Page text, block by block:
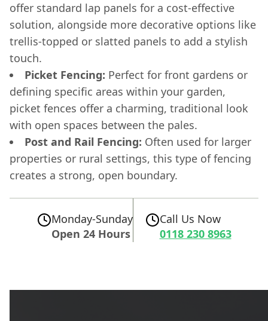
offer standard lap panels for a cost-effective
solution, alongside more decorative options like
trellis-topped or slatted panels to add a stylish
touch.
Picket Fencing: Perfect for front gardens or
defining specific areas within your garden,
picket fences offer a charming, traditional look
with open spaces between the pales.
Post and Rail Fencing: Often used for larger
properties or rural settings, this type of fencing
creates a strong, open boundary.
Monday-Sunday
Open 24 Hours
Call Us Now
0118 230 8963